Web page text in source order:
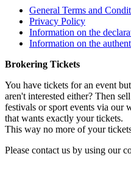
General Terms and
Privacy Policy
Information on the
Information on the
Brokering Tickets
You have tickets for an event
aren't interested either? Then
festivals or sport events via our
that wants exactly your tickets.
This way no more of your
Please contact us by using our